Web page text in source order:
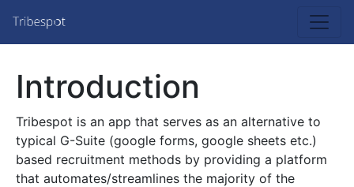
Introduction
Tribespot is an app that serves as an alternative to
typical G-Suite (google forms, google sheets etc.)
based recruitment methods by providing a platform
that automates/streamlines the majority of the